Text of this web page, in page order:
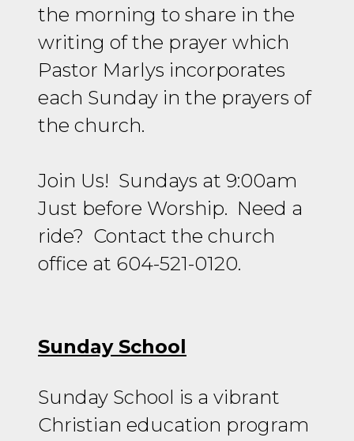
the morning to share in the
writing of the prayer which
Pastor Marlys incorporates
each Sunday in the prayers of
the church.
Join Us! Sundays at 9:00am
Just before Worship. Need a
ride? Contact the church
office at 604-521-0120.
Sunday School
Sunday School is a vibrant
Christian education program